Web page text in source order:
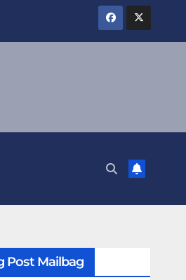
Post Mailbag